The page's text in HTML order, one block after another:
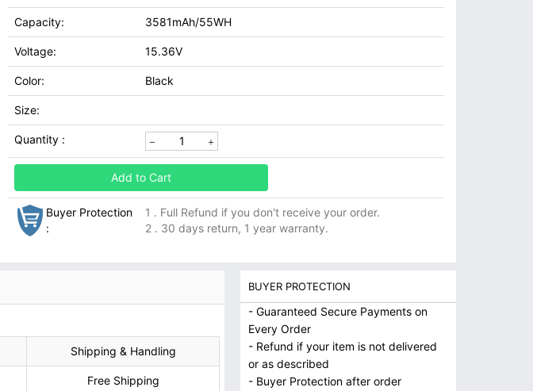
Capacity: 3581mAh/55WH
Voltage: 15.36V
Color: Black
Size:
Quantity :
Add to Cart
Buyer Protection
:
1 . Full Refund if you don't receive your order.
2 . 30 days return, 1 year warranty.
Shipping & Handling
Free Shipping
BUYER PROTECTION
- Guaranteed Secure Payments on
Every Order
- Refund if your item is not delivered
or as described
- Buyer Protection after order